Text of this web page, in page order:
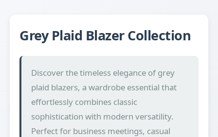
Grey Plaid Blazer Collection
Discover the timeless elegance of grey
plaid blazers, a wardrobe essential that
effortlessly combines classic
sophistication with modern versatility.
Perfect for business meetings, casual